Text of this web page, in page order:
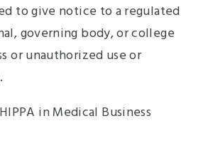
to give notice to a regulated
governing body, or college
or unauthorized use or